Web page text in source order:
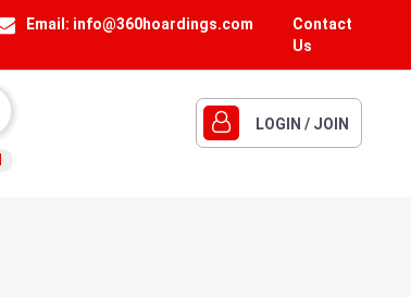
Contact
Us
Email: info@360hoardings.com
LOGIN / JOIN